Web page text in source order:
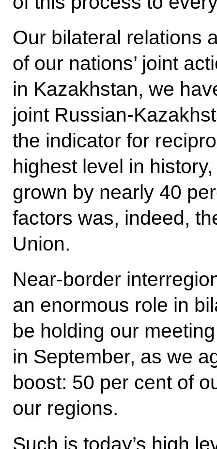
Our bilateral relations
of our nations’ joint
in Kazakhstan, we
joint Russian-
the indicator for
highest level in
grown by nearly 40
factors was, indeed,
Union.
Near-border
an enormous role in
be holding our
in September, as we
boost: 50 per cent of
our regions.
Such is today’s high